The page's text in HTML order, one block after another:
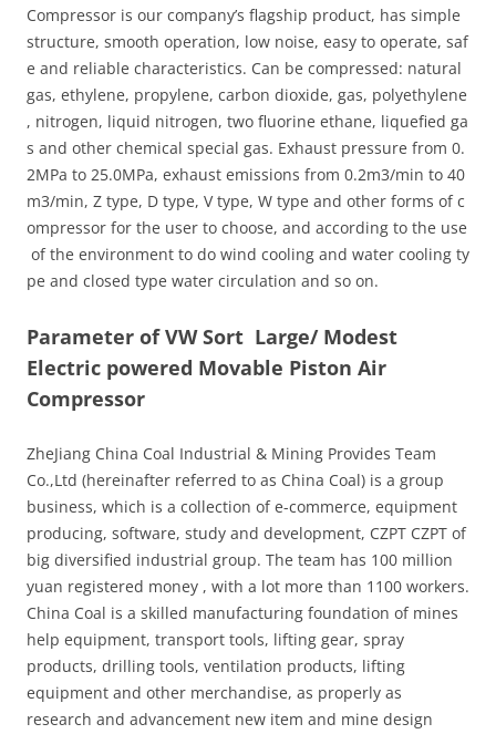
Compressor is our company’s flagship product, has simple
structure, smooth operation, low noise, easy to operate, saf
e and reliable characteristics. Can be compressed: natural
gas, ethylene, propylene, carbon dioxide, gas, polyethylene
, nitrogen, liquid nitrogen, two fluorine ethane, liquefied ga
s and other chemical special gas. Exhaust pressure from 0.
2MPa to 25.0MPa, exhaust emissions from 0.2m3/min to 40
m3/min, Z type, D type, V type, W type and other forms of c
ompressor for the user to choose, and according to the use
of the environment to do wind cooling and water cooling ty
pe and closed type water circulation and so on.
Parameter of VW Sort Large/ Modest
Electric powered Movable Piston Air
Compressor
ZheJiang China Coal Industrial & Mining Provides Team
Co.,Ltd (hereinafter referred to as China Coal) is a group
business, which is a collection of e-commerce, equipment
producing, software, study and development, CZPT CZPT of
big diversified industrial group. The team has 100 million
yuan registered money , with a lot more than 1100 workers.
China Coal is a skilled manufacturing foundation of mines
help equipment, transport tools, lifting gear, spray
products, drilling tools, ventilation products, lifting
equipment and other merchandise, as properly as
research and advancement new item and mine design